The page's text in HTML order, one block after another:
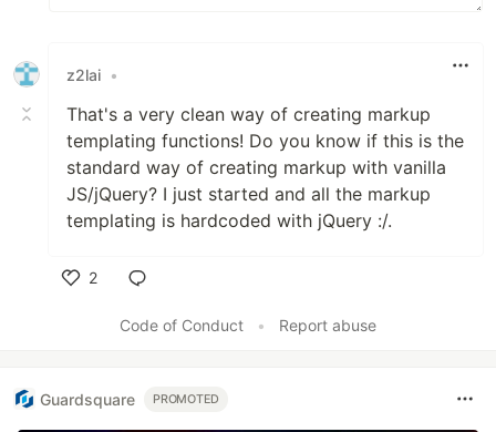
z2lai •
That's a very clean way of creating markup
templating functions! Do you know if this is the
standard way of creating markup with vanilla
JS/jQuery? I just started and all the markup
templating is hardcoded with jQuery :/.
2
Code of Conduct
• Report abuse
Guardsquare PROMOTED